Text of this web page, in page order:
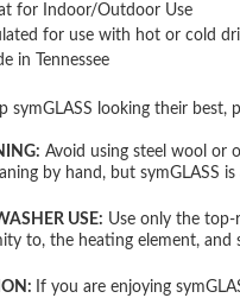
for Indoor/Outdoor Use
for use with hot or cold
in Tennessee
symGLASS looking their
Avoid using steel wool or
by hand, but symGLASS
USE: Use only the top-
to, the heating element, and
If you are enjoying